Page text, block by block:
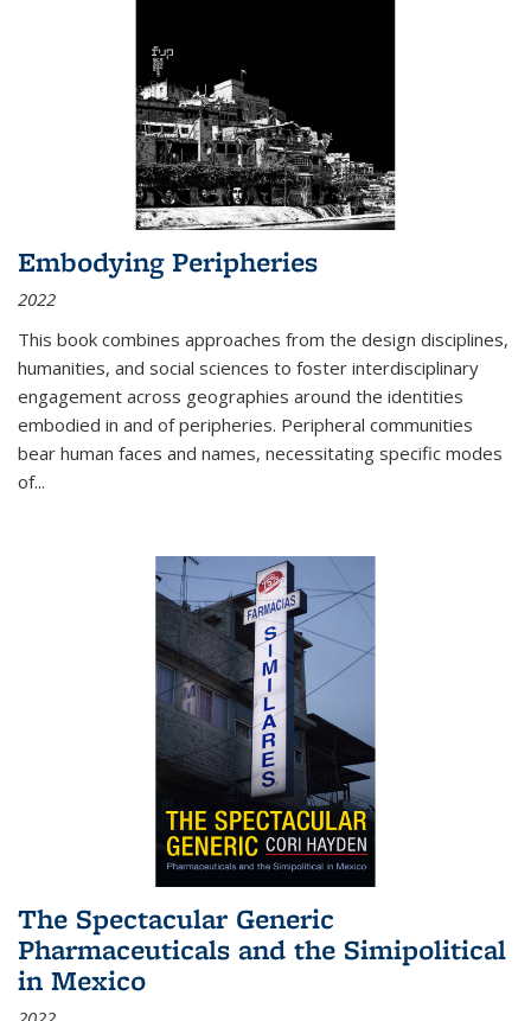
Embodying Peripheries
2022
This book combines approaches from the design disciplines,
humanities, and social sciences to foster interdisciplinary
engagement across geographies around the identities
embodied in and of peripheries. Peripheral communities
bear human faces and names, necessitating specific modes
of...
The Spectacular Generic
Pharmaceuticals and the Simipolitical
in Mexico